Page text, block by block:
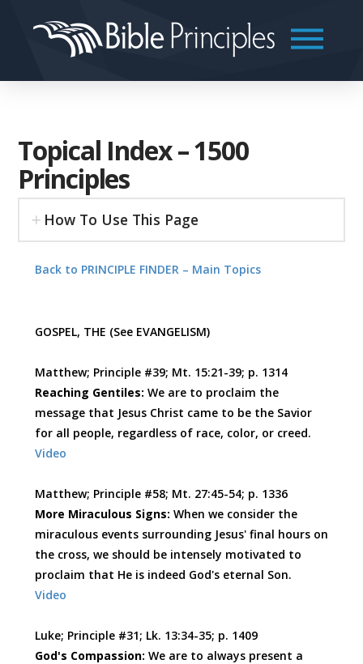
Topical Index – 1500
Principles
How To Use This Page
Back to PRINCIPLE FINDER – Main Topics
GOSPEL, THE (See EVANGELISM)
Matthew; Principle #39; Mt. 15:21-39; p. 1314
Reaching Gentiles: We are to proclaim the
message that Jesus Christ came to be the Savior
for all people, regardless of race, color, or creed.
Video
Matthew; Principle #58; Mt. 27:45-54; p. 1336
More Miraculous Signs: When we consider the
miraculous events surrounding Jesus' final hours on
the cross, we should be intensely motivated to
proclaim that He is indeed God's eternal Son.
Video
Luke; Principle #31; Lk. 13:34-35; p. 1409
God's Compassion: We are to always present a